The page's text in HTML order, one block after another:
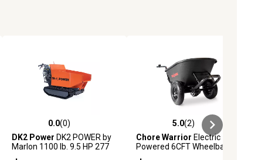
0.0 out of 5 stars with 0 reviews
0.0(0)
DK2 Power DK2 POWER by
Marlon 1100 lb. 9.5 HP 277
5.0 out of 5 stars with 2 reviews
5.0(2)
Chore Warrior Electric
Powered 6CFT Wheelbarrow